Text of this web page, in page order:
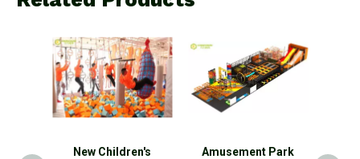
Amusement Park
New Children's